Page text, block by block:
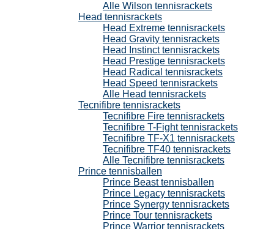
Alle Wilson tennisrackets
Head tennisrackets
Head Extreme tennisrackets
Head Gravity tennisrackets
Head Instinct tennisrackets
Head Prestige tennisrackets
Head Radical tennisrackets
Head Speed tennisrackets
Alle Head tennisrackets
Tecnifibre tennisrackets
Tecnifibre Fire tennisrackets
Tecnifibre T-Fight tennisrackets
Tecnifibre TF-X1 tennisrackets
Tecnifibre TF40 tennisrackets
Alle Tecnifibre tennisrackets
Prince tennisballen
Prince Beast tennisballen
Prince Legacy tennisrackets
Prince Synergy tennisrackets
Prince Tour tennisrackets
Prince Warrior tennisrackets